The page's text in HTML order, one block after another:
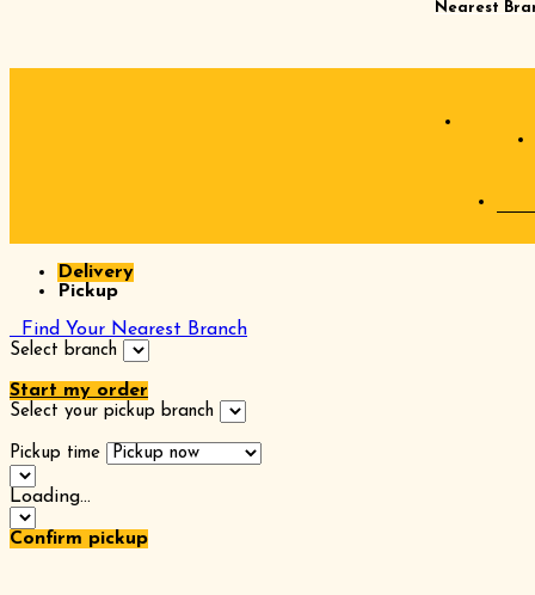
Nearest
Delivery
Pickup
Find Your Nearest Branch
Select branch
Start my order
Select your pickup branch
Pickup time
Loading...
Confirm pickup